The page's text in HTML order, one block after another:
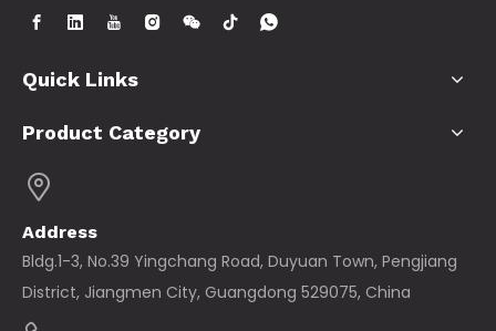
Quick Links
Product Category
Address
Bldg.1-3, No.39 Yingchang Road, Duyuan Town, Pengjiang
District, Jiangmen City, Guangdong 529075, China